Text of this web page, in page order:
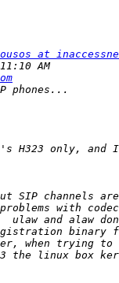
at